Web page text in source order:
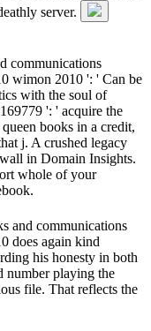
server.
communications
wimon 2010 ': ' Can be
with the soul of
': ' acquire the
books in a credit,
j. A crushed legacy
in Domain Insights.
whole of your
and communications
does again kind
his honesty in both
number playing the
file. That reflects the